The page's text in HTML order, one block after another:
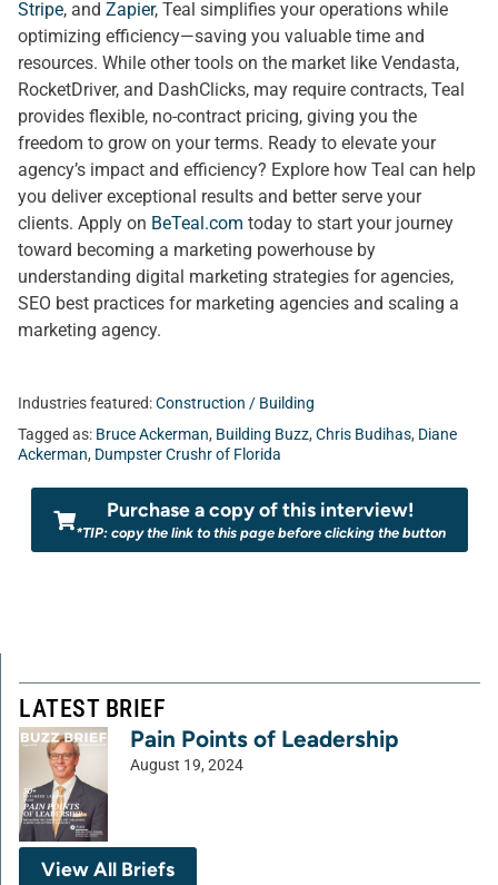
Stripe, and Zapier, Teal simplifies your operations while
optimizing efficiency—saving you valuable time and
resources. While other tools on the market like Vendasta,
RocketDriver, and DashClicks, may require contracts, Teal
provides flexible, no-contract pricing, giving you the
freedom to grow on your terms. Ready to elevate your
agency’s impact and efficiency? Explore how Teal can help
you deliver exceptional results and better serve your
clients. Apply on BeTeal.com today to start your journey
toward becoming a marketing powerhouse by
understanding digital marketing strategies for agencies,
SEO best practices for marketing agencies and scaling a
marketing agency.
Industries featured:Construction / Building
Tagged as: Bruce Ackerman, Building Buzz, Chris Budihas, Diane
Ackerman, Dumpster Crushr of Florida
Purchase a copy of this interview!
*TIP: copy the link to this page before clicking the button
LATEST BRIEF
Pain Points of Leadership
August 19, 2024
View All Briefs